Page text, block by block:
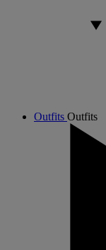
Outfits Outfits